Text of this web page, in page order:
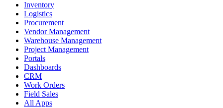
Inventory
Logistics
Procurement
Vendor Management
Warehouse Management
Project Management
Portals
Dashboards
CRM
Work Orders
Field Sales
All Apps